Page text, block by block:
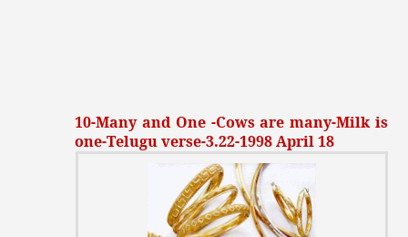
10-Many and One -Cows are many-Milk is
one-Telugu verse-3.22-1998 April 18